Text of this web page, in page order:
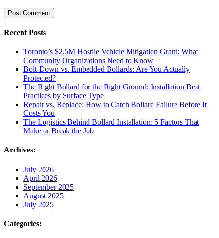
Recent Posts
Toronto’s $2.5M Hostile Vehicle Mitigation Grant: What
Community Organizations Need to Know
Bolt-Down vs. Embedded Bollards: Are You Actually
Protected?
The Right Bollard for the Right Ground: Installation Best
Practices by Surface Type
Repair vs. Replace: How to Catch Bollard Failure Before It
Costs You
The Logistics Behind Bollard Installation: 5 Factors That
Make or Break the Job
Archives:
July 2026
April 2026
September 2025
August 2025
July 2025
Categories: